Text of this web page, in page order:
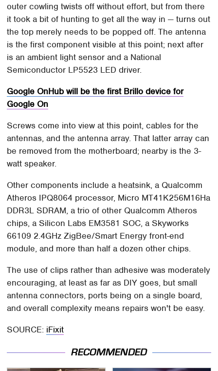
outer cowling twists off without effort, but from there
it took a bit of hunting to get all the way in — turns out
the top merely needs to be popped off. The antenna
is the first component visible at this point; next after
is an ambient light sensor and a National
Semiconductor LP5523 LED driver.
Google OnHub will be the first Brillo device for
Google On
Screws come into view at this point, cables for the
antennas, and the antenna array. That latter array can
be removed from the motherboard; nearby is the 3-
watt speaker.
Other components include a heatsink, a Qualcomm
Atheros IPQ8064 processor, Micro MT41K256M16Ha
DDR3L SDRAM, a trio of other Qualcomm Atheros
chips, a Silicon Labs EM3581 SOC, a Skyworks
66109 2.4GHz ZigBee/Smart Energy front-end
module, and more than half a dozen other chips.
The use of clips rather than adhesive was moderately
encouraging, at least as far as DIY goes, but small
antenna connectors, ports being on a single board,
and overall complexity means repairs won't be easy.
SOURCE: iFixit
RECOMMENDED